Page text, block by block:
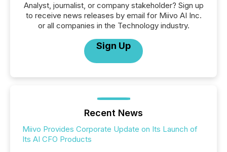
Analyst, journalist, or company stakeholder? Sign up
to receive news releases by email for Miivo AI Inc.
or all companies in the Technology industry.
Sign Up
Recent News
Miivo Provides Corporate Update on Its Launch of
Its AI CFO Products